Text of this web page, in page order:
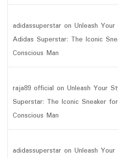
adidassuperstar on Unleash
Adidas Superstar: The Iconic
Conscious Man
raja89 official on Unleash Your
Superstar: The Iconic Sneaker
Conscious Man
adidassuperstar on Unleash